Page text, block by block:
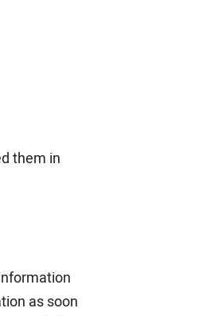
them in
as soon